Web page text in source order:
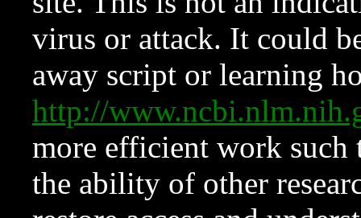
virus or attack. It could
away script or learning
http://
more efficient work such
the ability of other